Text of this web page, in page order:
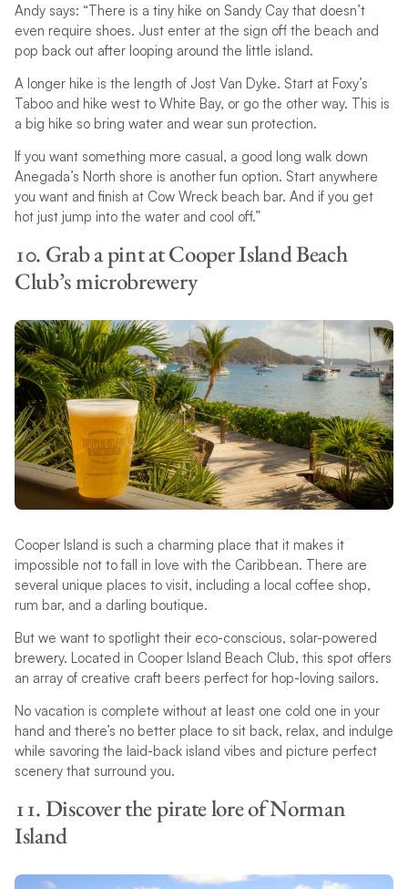
Andy says: “There is a tiny hike on Sandy Cay that doesn’t
even require shoes. Just enter at the sign off the beach and
pop back out after looping around the little island.
A longer hike is the length of Jost Van Dyke. Start at Foxy’s
Taboo and hike west to White Bay, or go the other way. This is
a big hike so bring water and wear sun protection.
If you want something more casual, a good long walk down
Anegada’s North shore is another fun option. Start anywhere
you want and finish at Cow Wreck beach bar. And if you get
hot just jump into the water and cool off.”
10. Grab a pint at Cooper Island Beach
Club’s microbrewery
Cooper Island is such a charming place that it makes it
impossible not to fall in love with the Caribbean. There are
several unique places to visit, including a local coffee shop,
rum bar, and a darling boutique.
But we want to spotlight their eco-conscious, solar-powered
brewery. Located in Cooper Island Beach Club, this spot offers
an array of creative craft beers perfect for hop-loving sailors.
No vacation is complete without at least one cold one in your
hand and there’s no better place to sit back, relax, and indulge
while savoring the laid-back island vibes and picture perfect
scenery that surround you.
11. Discover the pirate lore of Norman
Island